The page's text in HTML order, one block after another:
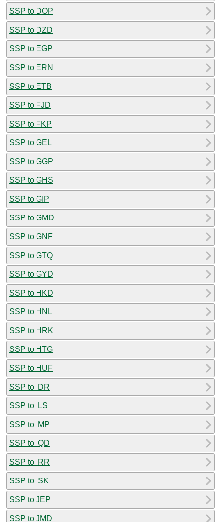
SSP to DOP
SSP to DZD
SSP to EGP
SSP to ERN
SSP to ETB
SSP to FJD
SSP to FKP
SSP to GEL
SSP to GGP
SSP to GHS
SSP to GIP
SSP to GMD
SSP to GNF
SSP to GTQ
SSP to GYD
SSP to HKD
SSP to HNL
SSP to HRK
SSP to HTG
SSP to HUF
SSP to IDR
SSP to ILS
SSP to IMP
SSP to IQD
SSP to IRR
SSP to ISK
SSP to JEP
SSP to JMD